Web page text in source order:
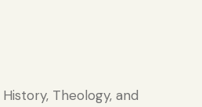
Theology, and